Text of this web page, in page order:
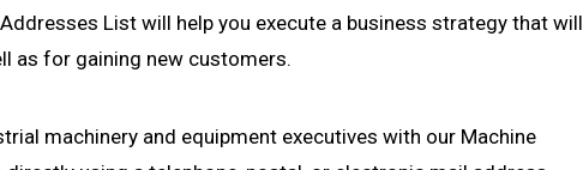
List will help you execute a business strategy that will
as for gaining new customers.
machinery and equipment executives with our Machine